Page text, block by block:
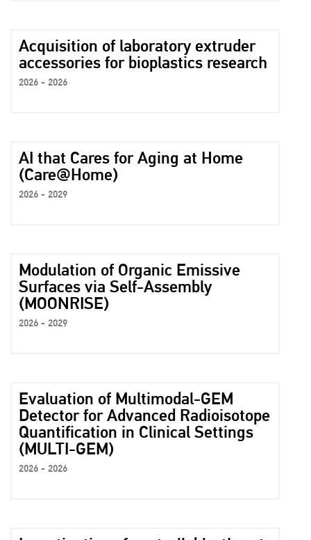
Acquisition of laboratory extruder
accessories for bioplastics research
2026 - 2026
AI that Cares for Aging at Home
(Care@Home)
2026 - 2029
Modulation of Organic Emissive
Surfaces via Self-Assembly
(MOONRISE)
2026 - 2029
Evaluation of Multimodal-GEM
Detector for Advanced Radioisotope
Quantification in Clinical Settings
(MULTI-GEM)
2026 - 2026